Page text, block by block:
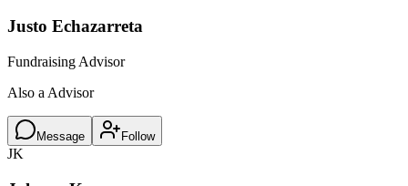
Justo Echazarreta
Fundraising Advisor
Also a Advisor
Message Follow
JK